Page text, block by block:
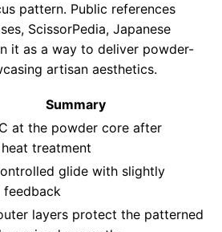
pattern. Public references
ScissorPedia, Japanese
it as a way to deliver powder-
artisan aesthetics.
Summary
at the powder core after
treatment
glide with slightly
feedback
layers protect the patterned